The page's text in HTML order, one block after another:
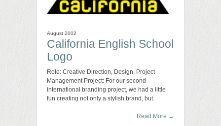
August 2002
California English School
Logo
Role: Creative Direction, Design, Project
Management Project: For our second
international branding project, we had a little
fun creating not only a stylish brand, but.
Read More →